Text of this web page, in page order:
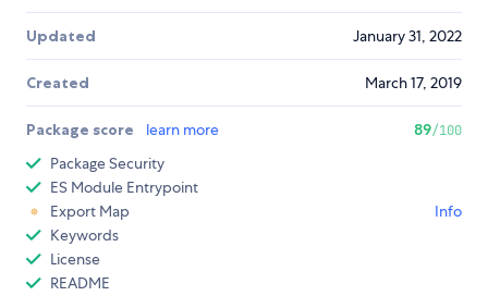
Updated January 31, 2022
Created March 17, 2019
Package score learn more 89/100
Package Security
ES Module Entrypoint
Export Map
Info
Keywords
License
README